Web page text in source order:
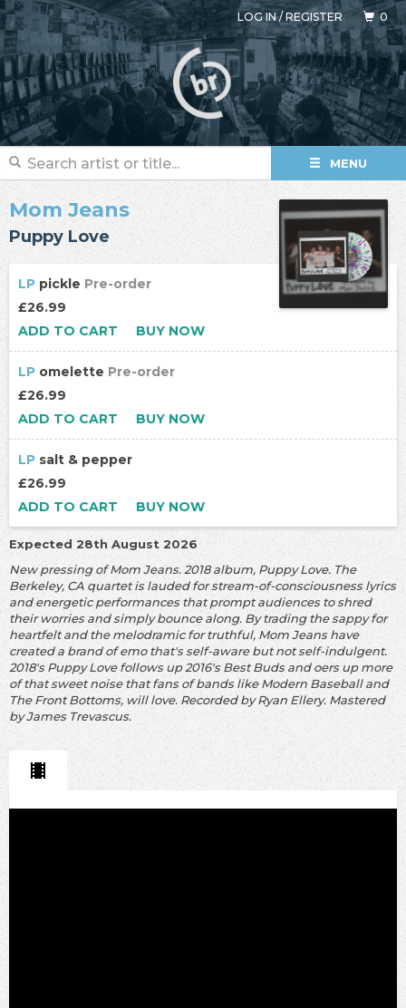
LOG IN/REGISTER 0
MENU
Mom Jeans
Puppy Love
LP pickle Pre-order
£26.99
ADD TO CART
BUY NOW
LP omelette Pre-order
£26.99
ADD TO CART
BUY NOW
LP salt & pepper
£26.99
ADD TO CART
BUY NOW
Expected 28th August 2026
New pressing of Mom Jeans. 2018 album, Puppy Love. The
Berkeley, CA quartet is lauded for stream-of-consciousness lyrics
and energetic performances that prompt audiences to shred
their worries and simply bounce along. By trading the sappy for
heartfelt and the melodramic for truthful, Mom Jeans have
created a brand of emo that's self-aware but not self-indulgent.
2018's Puppy Love follows up 2016's Best Buds and oers up more
of that sweet noise that fans of bands like Modern Baseball and
The Front Bottoms, will love. Recorded by Ryan Ellery. Mastered
by James Trevascus.